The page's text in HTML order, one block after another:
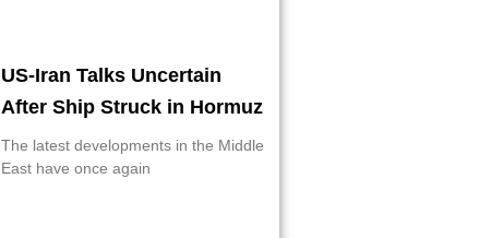
US-Iran Talks Uncertain
After Ship Struck in Hormuz
The latest developments in the Middle
East have once again